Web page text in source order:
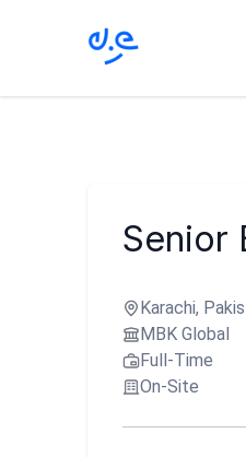
Senior
Karachi,
MBK Global
Full-Time
On-Site